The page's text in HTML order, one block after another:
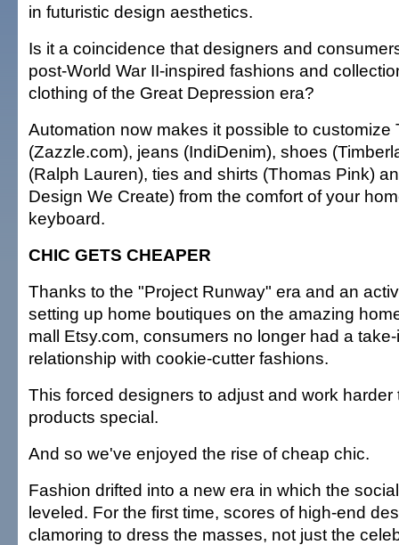
in futuristic design aesthetics.
Is it a coincidence that designers and
post-World War II-inspired fashions and
clothing of the Great Depression era?
Automation now makes it possible to customize
(Zazzle.com), jeans (IndiDenim), shoes
(Ralph Lauren), ties and shirts (Thomas Pink)
Design We Create) from the comfort of your
keyboard.
CHIC GETS CHEAPER
Thanks to the "Project Runway" era and an
setting up home boutiques on the amazing
mall Etsy.com, consumers no longer had a
relationship with cookie-cutter fashions.
This forced designers to adjust and work harder
products special.
And so we've enjoyed the rise of cheap chic.
Fashion drifted into a new era in which the
leveled. For the first time, scores of high-end
clamoring to dress the masses, not just the